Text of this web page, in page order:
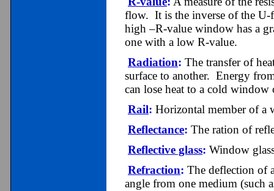
flow. It is the inverse of the
high –R-value window has a
one with a low R-value.
Radiation: The transfer of
surface to another. Energy
can lose heat to a cold
Rail: Horizontal member of a
Reflectance: The ration of
Reflective glass: Window
Refraction: The deflection of
angle from one medium (such